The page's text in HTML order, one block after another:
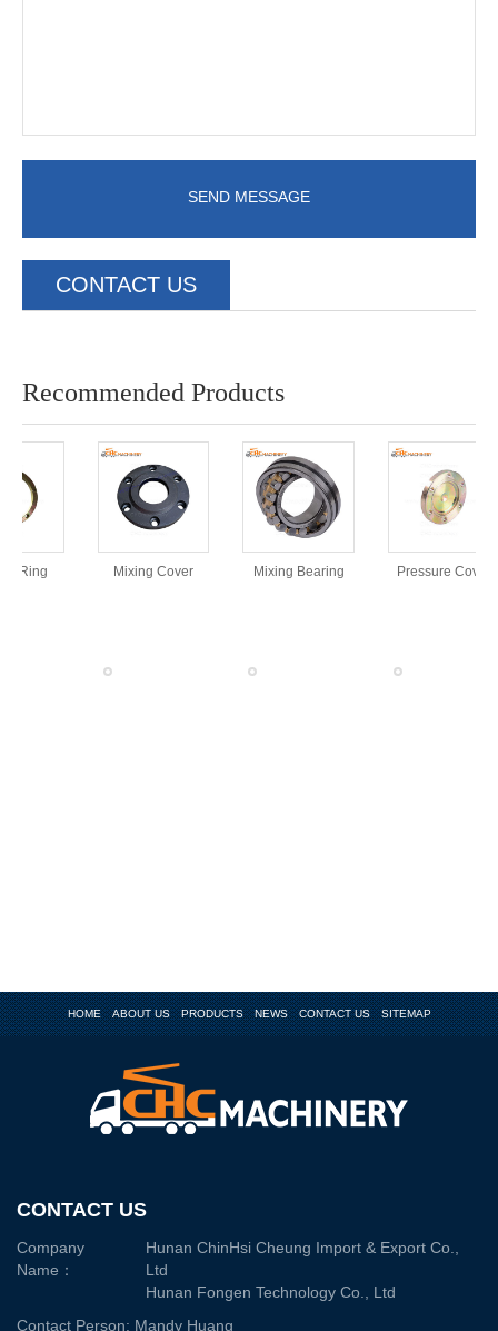
SEND MESSAGE
CONTACT US
Recommended Products
Ring Mixing Cover Mixing Bearing Pressure Cover
HOME ABOUT US PRODUCTS NEWS CONTACT US SITEMAP
CONTACT US
Company
Name：
Hunan ChinHsi Cheung Import & Export Co.,
Ltd
Hunan Fongen Technology Co., Ltd
Contact Person: Mandy Huang